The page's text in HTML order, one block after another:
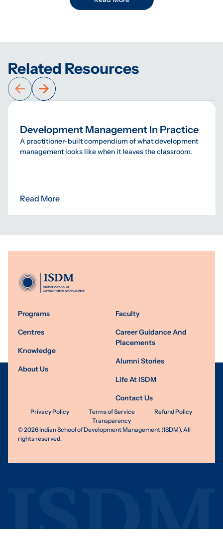
Related Resources
Development Management In Practice
A practitioner-built compendium of what development
management looks like when it leaves the classroom.
Read More
Programs
Centres
Knowledge
About Us
Faculty
Career Guidance And
Placements
Alumni Stories
Life At ISDM
Contact Us
Privacy Policy Terms of Service
Refund Policy
Transparency
©2026Indian School of Development Management (ISDM). All
rights reserved.